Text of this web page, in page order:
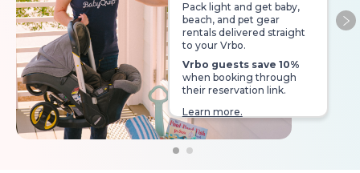
Pack light and get baby,
beach, and pet gear
rentals delivered straight
to your Vrbo.
Vrbo guests save 10%
when booking through
their reservation link.
Learn more.